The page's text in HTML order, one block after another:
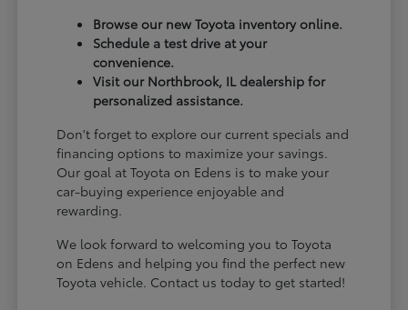
Browse our new Toyota inventory online.
Schedule a test drive at your
convenience.
Visit our Northbrook, IL dealership for
personalized assistance.
Don't forget to explore our current specials and
financing options to maximize your savings.
Our goal at Toyota on Edens is to make your
car-buying experience enjoyable and
rewarding.
We look forward to welcoming you to Toyota
on Edens and helping you find the perfect new
Toyota vehicle. Contact us today to get started!